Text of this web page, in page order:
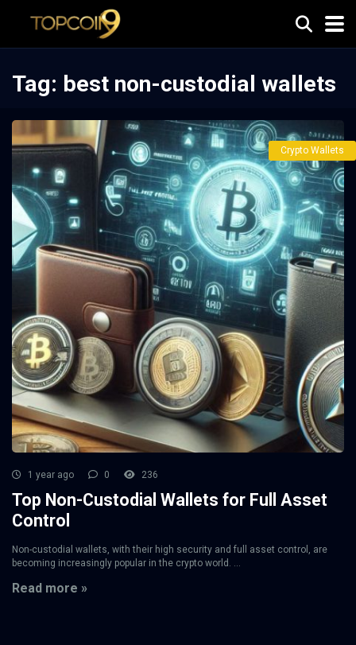
Tag: best non-custodial wallets
Crypto Wallets
1 year ago 0 236
Top Non-Custodial Wallets for Full Asset
Control
Non-custodial wallets, with their high security and full asset control, are
becoming increasingly popular in the crypto world. ...
Read more »